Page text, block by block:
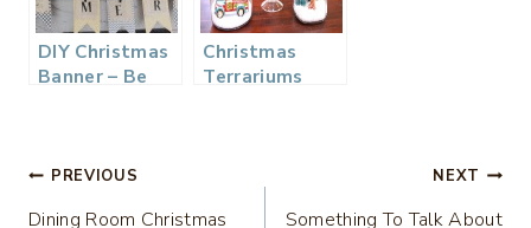
DIY Christmas
Banner – Be
Christmas
Terrariums
Post
PREVIOUS
Dining Room Christmas
NEXT
Something To Talk About